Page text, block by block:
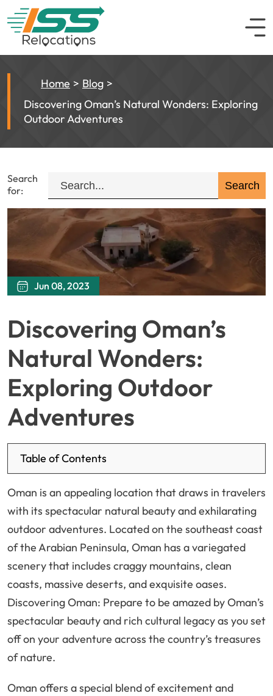
Home
Blog
Discovering Oman’s Natural Wonders: Exploring
Outdoor Adventures
Search
for:
Jun 08, 2023
Discovering Oman’s
Natural Wonders:
Exploring Outdoor
Adventures
Table of Contents
Oman is an appealing location that draws in travelers
with its spectacular natural beauty and exhilarating
outdoor adventures. Located on the southeast coast
of the Arabian Peninsula, Oman has a variegated
scenery that includes craggy mountains, clean
coasts, massive deserts, and exquisite oases.
Discovering Oman: Prepare to be amazed by Oman’s
spectacular beauty and rich cultural legacy as you set
off on your adventure across the country’s treasures
of nature.
Oman offers a special blend of excitement and